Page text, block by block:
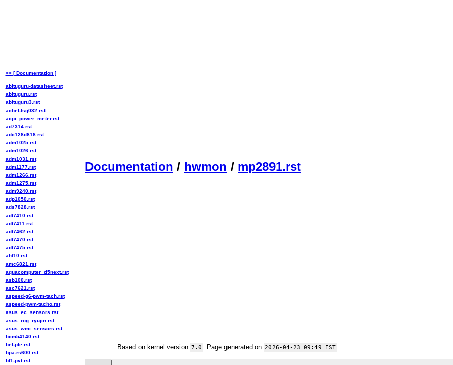
Documentation / hwmon / mp2891.rst
Based on kernel version 7.0 . Page generated on 2026-04-23 09:49 EST
<< [ Documentation ]
abituguru-datasheet.rst
abituguru.rst
abituguru3.rst
acbel-fsg032.rst
acpi_power_meter.rst
ad7314.rst
adc128d818.rst
adm1025.rst
adm1026.rst
adm1031.rst
adm1177.rst
adm1266.rst
adm1275.rst
adm9240.rst
adp1050.rst
ads7828.rst
adt7410.rst
adt7411.rst
adt7462.rst
adt7470.rst
adt7475.rst
aht10.rst
amc6821.rst
aquacomputer_d5next.rst
asb100.rst
asc7621.rst
aspeed-g6-pwm-tach.rst
aspeed-pwm-tacho.rst
asus_ec_sensors.rst
asus_rog_ryujin.rst
asus_wmi_sensors.rst
bcm54140.rst
bel-pfe.rst
bpa-rs600.rst
bt1-pvt.rst